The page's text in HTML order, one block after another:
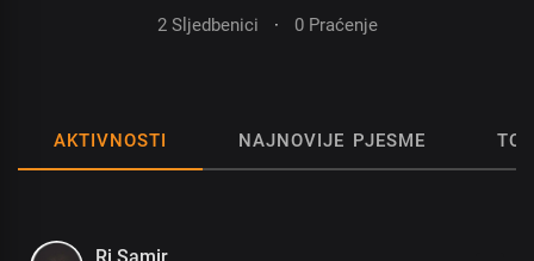
2 Sljedbenici
· 0 Praćenje
AKTIVNOSTI NAJNOVIJE PJESME
Rj Samir